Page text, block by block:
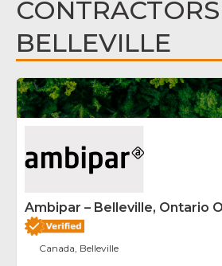
BELLEVILLE
Ambipar – Belleville, Ontario
Canada, Belleville